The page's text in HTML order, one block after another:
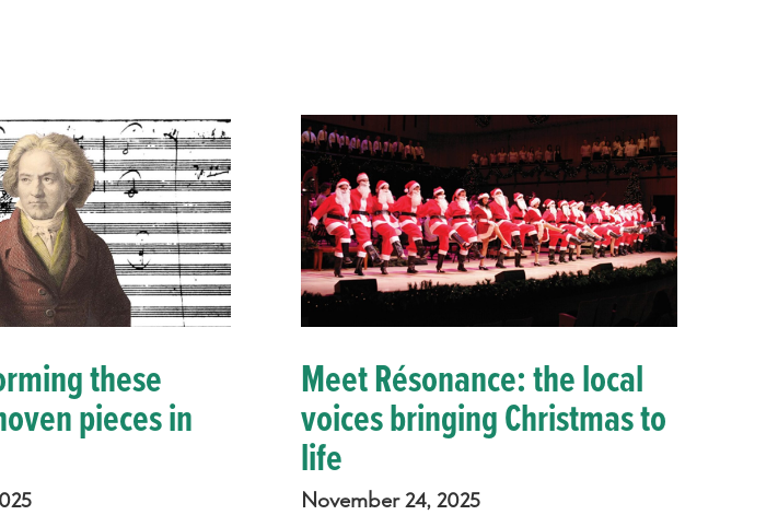
these
pieces in
Meet Résonance: the local
voices bringing Christmas to
life
November 24, 2025